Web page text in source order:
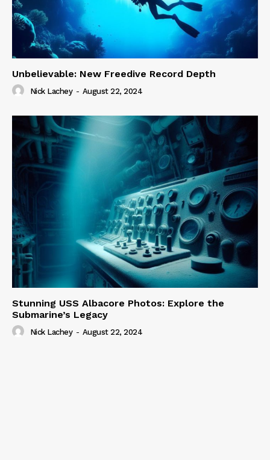
Unbelievable: New Freedive Record Depth
Nick Lachey - August 22, 2024
Stunning USS Albacore Photos: Explore the
Submarine’s Legacy
Nick Lachey - August 22, 2024